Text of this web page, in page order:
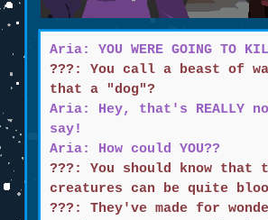
Aria: YOU WERE GOING TO
???: You call a beast of
that a "dog"?
Aria: Hey, that's REALLY
say!
Aria: How could YOU??
???: You should know that
creatures can be quite
???: They've made for